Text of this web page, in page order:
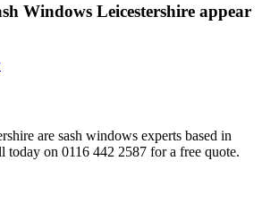
Windows Leicestershire appear
are sash windows experts based in
today on 0116 442 2587 for a free quote.